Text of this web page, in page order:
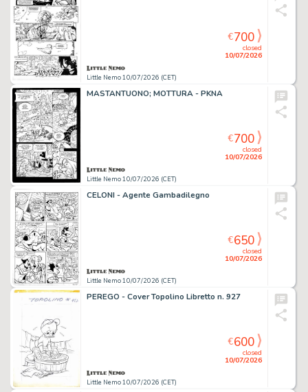
Little Nemo 10/07/2026 (CET)
closed
10/07/2026
€700
MASTANTUONO; MOTTURA - PKNA
Little Nemo 10/07/2026 (CET)
closed
10/07/2026
€700
CELONI - Agente Gambadilegno
Little Nemo 10/07/2026 (CET)
closed
10/07/2026
€650
PEREGO - Cover Topolino Libretto n. 927
Little Nemo 10/07/2026 (CET)
closed
10/07/2026
€600